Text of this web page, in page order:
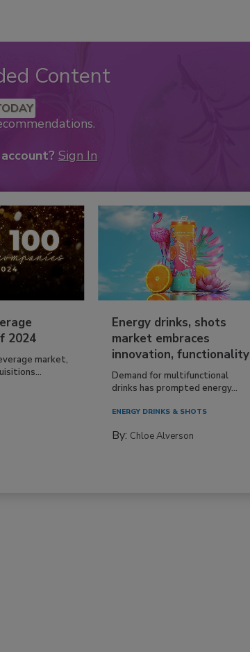
Content
Sign In
2024
market,
Energy drinks, shots
market embraces
innovation, functionality
Demand for multifunctional
drinks has prompted energy...
ENERGY DRINKS & SHOTS
By: Chloe Alverson